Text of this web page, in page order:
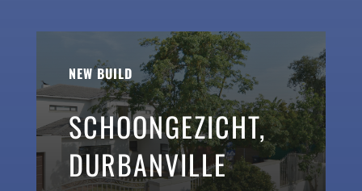
NEW BUILD
SCHOONGEZICHT,
DURBANVILLE